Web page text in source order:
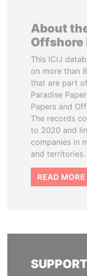
About
Offshore
This ICIJ
on more than
that are part
Paradise
Papers and
The records
to 2020 and
companies in
and territories.
READ MORE